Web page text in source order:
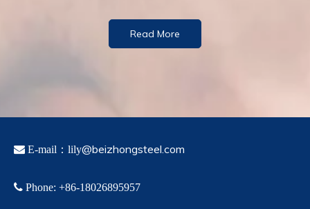
Read More
 E-mail：lily@beizhongsteel.com
 Phone: +86-18026895957